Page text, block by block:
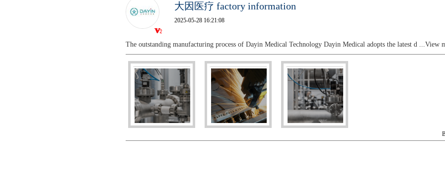
大因医疗 factory information
2025-05-28 16:21:08
The outstanding manufacturing process of Dayin Medical Technology Dayin Medical adopts the latest d ...View